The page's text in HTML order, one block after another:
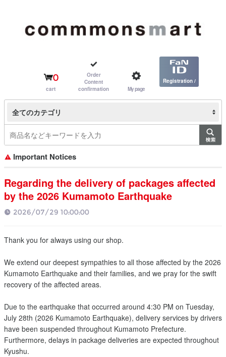
0
cart
Order
Content
confirmation
My page
Registration /
Login
全てのカテゴリ
Important Notices
Regarding the delivery of packages affected
by the 2026 Kumamoto Earthquake
2026/07/29 10:00:00
Thank you for always using our shop.
We extend our deepest sympathies to all those affected by the 2026
Kumamoto Earthquake and their families, and we pray for the swift
recovery of the affected areas.
Due to the earthquake that occurred around 4:30 PM on Tuesday,
July 28th (2026 Kumamoto Earthquake), delivery services by drivers
have been suspended throughout Kumamoto Prefecture.
Furthermore, delays in package deliveries are expected throughout
Kyushu.